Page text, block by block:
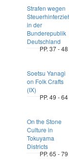
Strafen wegen
in der
Bunderepublik
Deutschland
PP. 37 - 48
Soetsu Yanagi
on Folk Crafts
(IX)
PP. 49 - 64
On the Stone
Culture in
Tokuyama
Districts
PP. 65 - 79